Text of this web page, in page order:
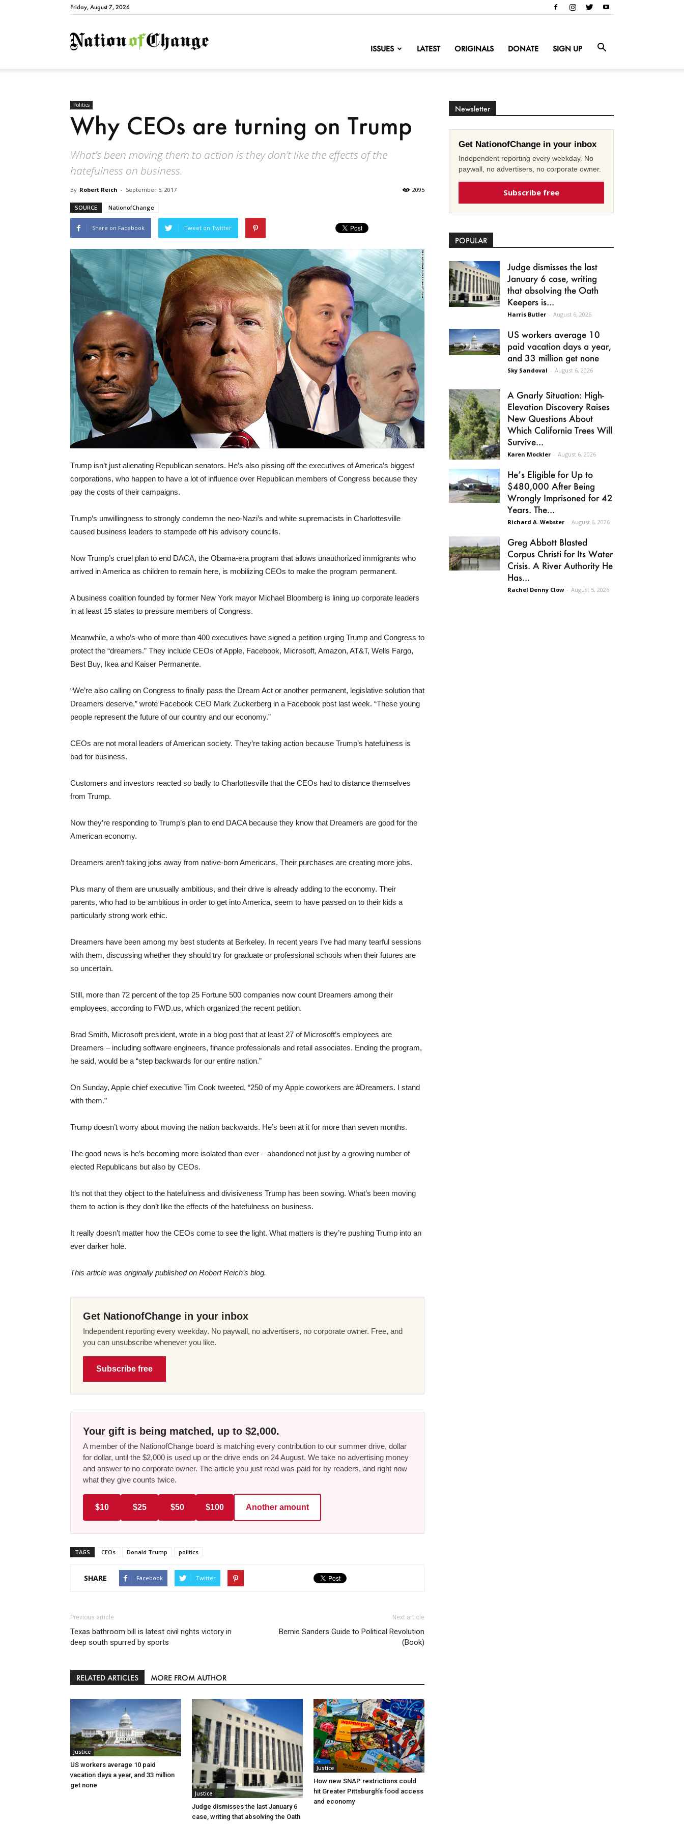
Friday, August 7, 2026
NationofChange
ISSUES LATEST ORIGINALS DONATE SIGN UP
Politics
Why CEOs are turning on Trump
What’s been moving them to action is they don’t like the effects of the
hatefulness on business.
By Robert Reich - September 5, 2017 2095
SOURCE NationofChange
Share on Facebook Tweet on Twitter
Trump isn’t just alienating Republican senators. He’s also pissing off the executives of America’s biggest
corporations, who happen to have a lot of influence over Republican members of Congress because they
pay the costs of their campaigns.
Trump’s unwillingness to strongly condemn the neo-Nazi’s and white supremacists in Charlottesville
caused business leaders to stampede off his advisory councils.
Now Trump’s cruel plan to end DACA, the Obama-era program that allows unauthorized immigrants who
arrived in America as children to remain here, is mobilizing CEOs to make the program permanent.
A business coalition founded by former New York mayor Michael Bloomberg is lining up corporate leaders
in at least 15 states to pressure members of Congress.
Meanwhile, a who’s-who of more than 400 executives have signed a petition urging Trump and Congress to
protect the “dreamers.” They include CEOs of Apple, Facebook, Microsoft, Amazon, AT&T, Wells Fargo,
Best Buy, Ikea and Kaiser Permanente.
“We’re also calling on Congress to finally pass the Dream Act or another permanent, legislative solution that
Dreamers deserve,” wrote Facebook CEO Mark Zuckerberg in a Facebook post last week. “These young
people represent the future of our country and our economy.”
CEOs are not moral leaders of American society. They’re taking action because Trump’s hatefulness is
bad for business.
Customers and investors reacted so badly to Charlottesville that the CEOs had to distance themselves
from Trump.
Now they’re responding to Trump’s plan to end DACA because they know that Dreamers are good for the
American economy.
Dreamers aren’t taking jobs away from native-born Americans. Their purchases are creating more jobs.
Plus many of them are unusually ambitious, and their drive is already adding to the economy. Their
parents, who had to be ambitious in order to get into America, seem to have passed on to their kids a
particularly strong work ethic.
Dreamers have been among my best students at Berkeley. In recent years I’ve had many tearful sessions
with them, discussing whether they should try for graduate or professional schools when their futures are
so uncertain.
Still, more than 72 percent of the top 25 Fortune 500 companies now count Dreamers among their
employees, according to FWD.us, which organized the recent petition.
Brad Smith, Microsoft president, wrote in a blog post that at least 27 of Microsoft’s employees are
Dreamers – including software engineers, finance professionals and retail associates. Ending the program,
he said, would be a “step backwards for our entire nation.”
On Sunday, Apple chief executive Tim Cook tweeted, “250 of my Apple coworkers are #Dreamers. I stand
with them.”
Trump doesn’t worry about moving the nation backwards. He’s been at it for more than seven months.
The good news is he’s becoming more isolated than ever – abandoned not just by a growing number of
elected Republicans but also by CEOs.
It’s not that they object to the hatefulness and divisiveness Trump has been sowing. What’s been moving
them to action is they don’t like the effects of the hatefulness on business.
It really doesn’t matter how the CEOs come to see the light. What matters is they’re pushing Trump into an
ever darker hole.
This article was originally published on Robert Reich’s blog.
Get NationofChange in your inbox
Independent reporting every weekday. No paywall, no advertisers, no corporate owner. Free, and
you can unsubscribe whenever you like.
Subscribe free
Your gift is being matched, up to $2,000.
A member of the NationofChange board is matching every contribution to our summer drive, dollar
for dollar, until the $2,000 is used up or the drive ends on 24 August. We take no advertising money
and answer to no corporate owner. The article you just read was paid for by readers, and right now
what they give counts twice.
$10 $25 $50 $100 Another amount
TAGS CEOs Donald Trump politics
SHARE Facebook Twitter
Previous article
Texas bathroom bill is latest civil rights victory in
deep south spurred by sports
Next article
Bernie Sanders Guide to Political Revolution
(Book)
RELATED ARTICLES MORE FROM AUTHOR
Justice
US workers average 10 paid
vacation days a year, and 33 million
get none
Justice
Judge dismisses the last January 6
case, writing that absolving the Oath
Justice
How new SNAP restrictions could
hit Greater Pittsburgh’s food access
and economy
Newsletter
Get NationofChange in your inbox
Independent reporting every weekday. No
paywall, no advertisers, no corporate owner.
Subscribe free
POPULAR
Judge dismisses the last
January 6 case, writing
that absolving the Oath
Keepers is...
Harris Butler - August 6, 2026
US workers average 10
paid vacation days a year,
and 33 million get none
Sky Sandoval - August 6, 2026
A Gnarly Situation: High-
Elevation Discovery Raises
New Questions About
Which California Trees Will
Survive...
Karen Mockler - August 6, 2026
He’s Eligible for Up to
$480,000 After Being
Wrongly Imprisoned for 42
Years. The...
Richard A. Webster - August 6, 2026
Greg Abbott Blasted
Corpus Christi for Its Water
Crisis. A River Authority He
Has...
Rachel Denny Clow - August 5, 2026